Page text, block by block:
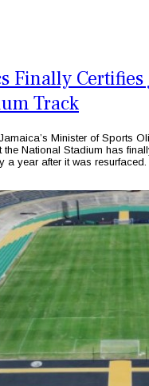
Finally Certifies
Track
Minister of Sports
the National Stadium has
a year after it was resurfaced.